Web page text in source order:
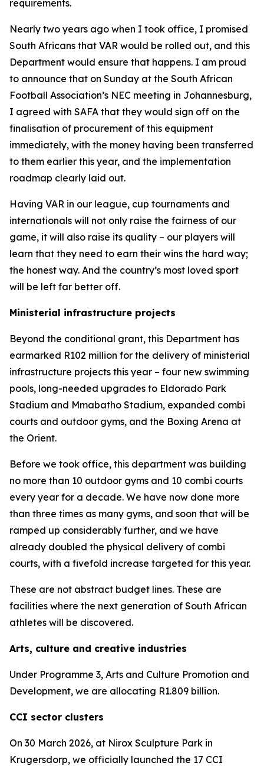
requirements.
Nearly two years ago when I took office, I promised
South Africans that VAR would be rolled out, and this
Department would ensure that happens. I am proud
to announce that on Sunday at the South African
Football Association’s NEC meeting in Johannesburg,
I agreed with SAFA that they would sign off on the
finalisation of procurement of this equipment
immediately, with the money having been transferred
to them earlier this year, and the implementation
roadmap clearly laid out.
Having VAR in our league, cup tournaments and
internationals will not only raise the fairness of our
game, it will also raise its quality – our players will
learn that they need to earn their wins the hard way;
the honest way. And the country’s most loved sport
will be left far better off.
Ministerial infrastructure projects
Beyond the conditional grant, this Department has
earmarked R102 million for the delivery of ministerial
infrastructure projects this year – four new swimming
pools, long-needed upgrades to Eldorado Park
Stadium and Mmabatho Stadium, expanded combi
courts and outdoor gyms, and the Boxing Arena at
the Orient.
Before we took office, this department was building
no more than 10 outdoor gyms and 10 combi courts
every year for a decade. We have now done more
than three times as many gyms, and soon that will be
ramped up considerably further, and we have
already doubled the physical delivery of combi
courts, with a fivefold increase targeted for this year.
These are not abstract budget lines. These are
facilities where the next generation of South African
athletes will be discovered.
Arts, culture and creative industries
Under Programme 3, Arts and Culture Promotion and
Development, we are allocating R1.809 billion.
CCI sector clusters
On 30 March 2026, at Nirox Sculpture Park in
Krugersdorp, we officially launched the 17 CCI